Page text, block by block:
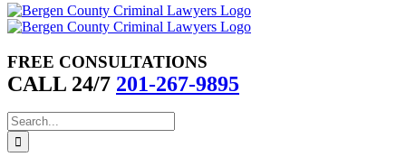
FREE CONSULTATIONS
CALL 24/7 201-267-9895
Search
for: